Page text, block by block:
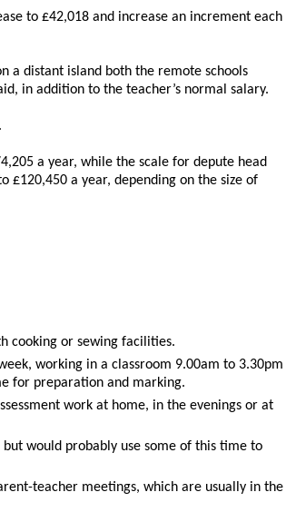
to £42,018 and increase an increment each
a distant island both the remote schools
in addition to the teacher’s normal salary.
a year, while the scale for depute head
£120,450 a year, depending on the size of
cooking or sewing facilities.
working in a classroom 9.00am to 3.30pm
for preparation and marking.
work at home, in the evenings or at
would probably use some of this time to
teacher meetings, which are usually in the